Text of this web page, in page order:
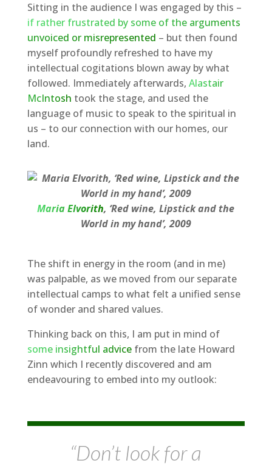
Sitting in the audience I was engaged by this –
if rather frustrated by some of the arguments
unvoiced or misrepresented – but then found
myself profoundly refreshed to have my
intellectual cogitations blown away by what
followed. Immediately afterwards, Alastair
McIntosh took the stage, and used the
language of music to speak to the spiritual in
us – to our connection with our homes, our
land.
Maria Elvorith, ‘Red wine, Lipstick and the
World in my hand’, 2009
The shift in energy in the room (and in me)
was palpable, as we moved from our separate
intellectual camps to what felt a unified sense
of wonder and shared values.
Thinking back on this, I am put in mind of
some insightful advicefrom the late Howard
Zinn which I recently discovered and am
endeavouring to embed into my outlook:
“Don’t look for a